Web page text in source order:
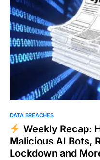
DATA BREACHES
Weekly Recap:
Malicious AI Bots,
Lockdown and